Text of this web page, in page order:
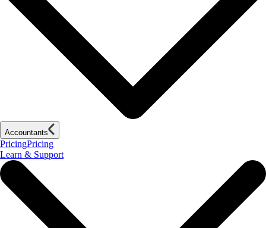
Accountants
PricingPricing
Learn & Support